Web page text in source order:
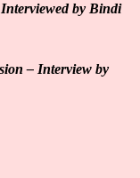
by Bindi
– Interview by